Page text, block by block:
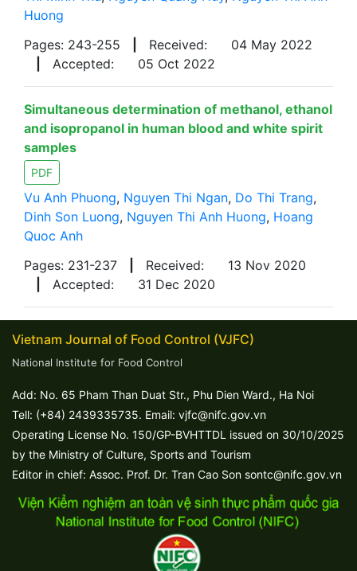
Huong
Pages: 243-255
Received:
04 May 2022
Accepted: 05 Oct 2022
Simultaneous determination of methanol, ethanol
and isopropanol in human blood and white spirit
samples
PDF
Vu Anh Phuong, Nguyen Thi Ngan, Do Thi Trang,
Dinh Son Luong, Nguyen Thi Anh Huong, Hoang
Quoc Anh
Pages: 231-237
Received:
13 Nov 2020
Accepted: 31 Dec 2020
Vietnam Journal of Food Control (VJFC)
National Institute for Food Control
Add: No. 65 Pham Than Duat Str., Phu Dien Ward., Ha Noi
Tell: (+84) 2439335735. Email: vjfc@nifc.gov.vn
Operating License No. 150/GP-BVHTTDL issued on 30/10/2025
by the Ministry of Culture, Sports and Tourism
Editor in chief: Assoc. Prof. Dr. Tran Cao Son sontc@nifc.gov.vn